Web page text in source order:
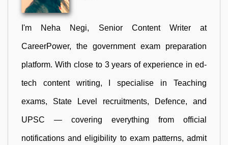
I'm Neha Negi, Senior Content Writer at
CareerPower, the government exam preparation
platform. With close to 3 years of experience in ed-
tech content writing, I specialise in Teaching
exams, State Level recruitments, Defence, and
UPSC — covering everything from official
notifications and eligibility to exam patterns, admit